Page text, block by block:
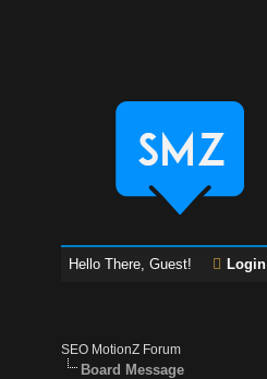
Hello There, Guest! Login
SEO MotionZ Forum
Board Message